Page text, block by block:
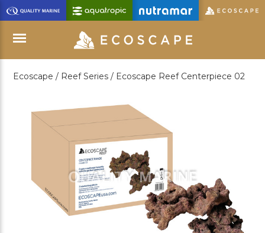
Skip
to
Main
Content
Menu
Ecoscape / Reef Series / Ecoscape Reef Centerpiece 02